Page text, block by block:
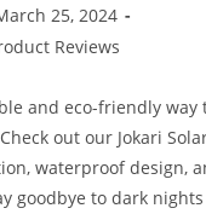
25, 2024
Reviews
and eco-friendly
out our Jokari
waterproof design,
goodbye to dark